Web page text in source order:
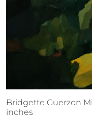
Bridgette Guerzon
inches